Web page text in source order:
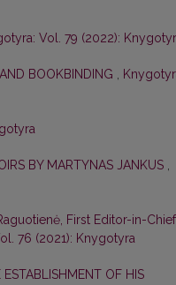
Vol. 79 (2022):
BOOKBINDING ,
BY MARTYNAS JANKUS ,
First Editor-in-Chief
76 (2021): Knygotyra
OF HIS